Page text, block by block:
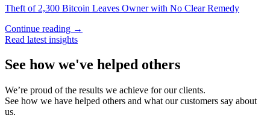
Theft of 2,300 Bitcoin Leaves Owner with No Clear Remedy
Continue reading →
Read latest insights
See how we've helped others
We’re proud of the results we achieve for our clients.
See how we have helped others and what our customers say about
us.